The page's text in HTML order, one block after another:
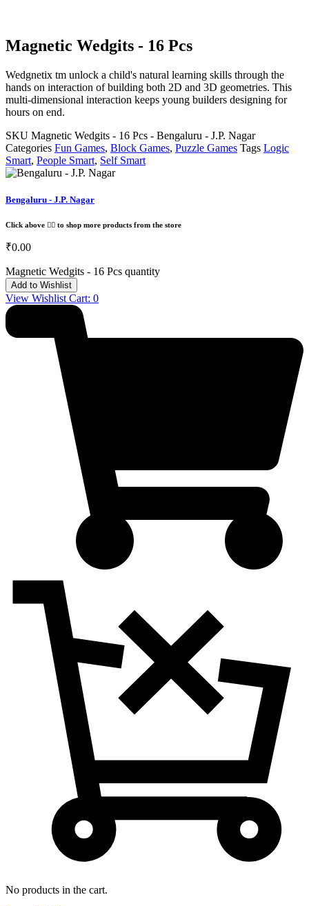
Magnetic Wedgits - 16 Pcs
Wedgnetix tm unlock a child's natural learning skills through the
hands on interaction of building both 2D and 3D geometries. This
multi-dimensional interaction keeps young builders designing for
hours on end.
SKU Magnetic Wedgits - 16 Pcs - Bengaluru - J.P. Nagar
Categories Fun Games, Block Games, Puzzle Games Tags Logic
Smart, People Smart, Self Smart
Bengaluru - J.P. Nagar
Click above 👆🏽 to shop more products from the store
₹0.00
Magnetic Wedgits - 16 Pcs quantity
Add to Wishlist
View Wishlist Cart: 0
No products in the cart.